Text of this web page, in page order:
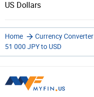
US Dollars
Home Currency Converter
51 000 JPY to USD